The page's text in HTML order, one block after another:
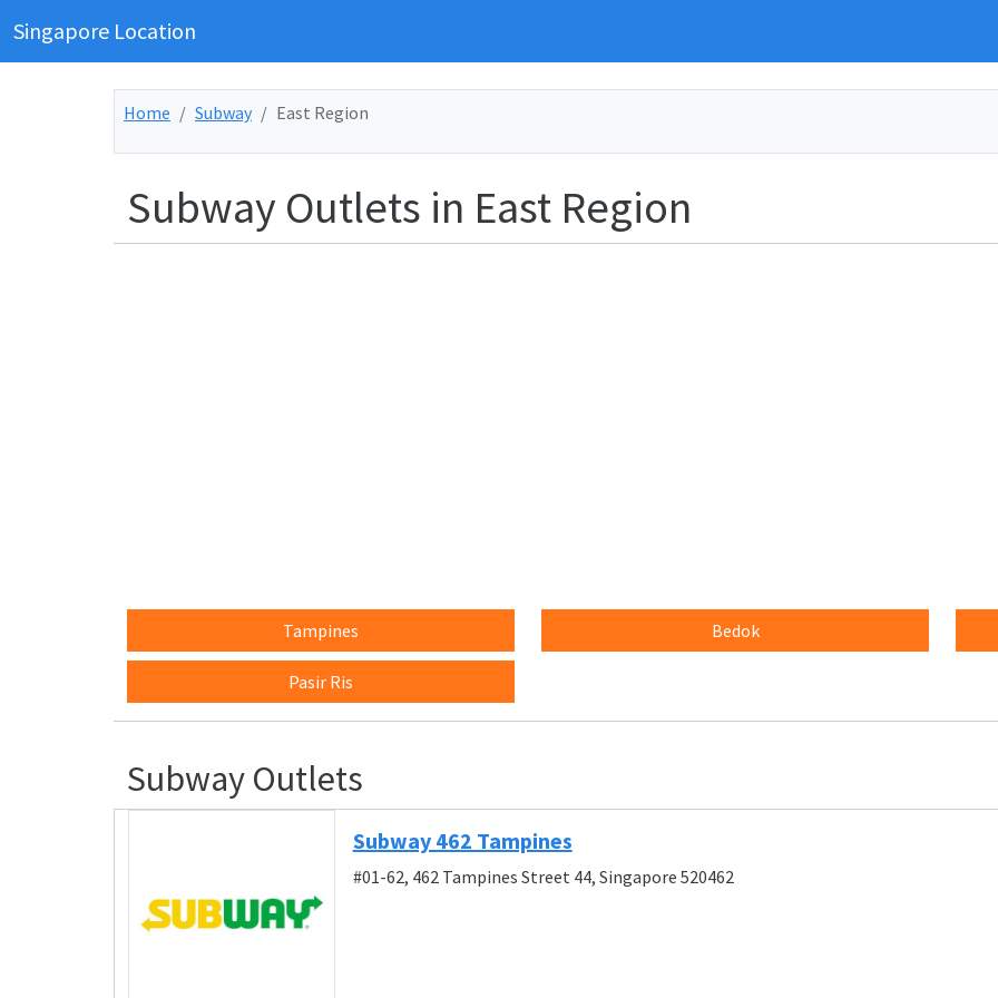
Singapore Location
Home Subway East Region
Subway Outlets in East Region
Tampines Bedok
Pasir Ris
Subway Outlets
Subway 462 Tampines
#01-62, 462 Tampines Street 44, Singapore 520462